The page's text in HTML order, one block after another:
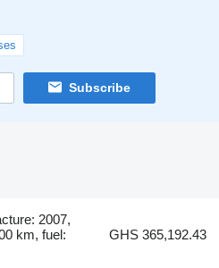
Subscribe
2007,
km, fuel:
GHS 365,192.43